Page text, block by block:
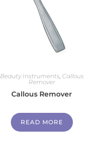
Beauty Instruments Callous
Remover
Callous Remover
READ MORE